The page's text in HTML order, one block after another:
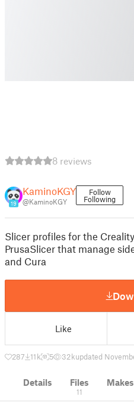
8 reviews
19
KaminoKGY
@KaminoKGY
Follow
Following
Slicer profiles for the Creality
PrusaSlicer that manage
and Cura
Like
287 11 k 5 32 kupdated
Details Files
11